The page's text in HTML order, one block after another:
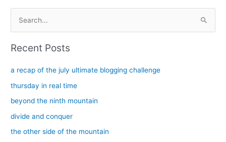
c
h
:
Recent Posts
a recap of the july ultimate blogging challenge
thursday in real time
beyond the ninth mountain
divide and conquer
the other side of the mountain